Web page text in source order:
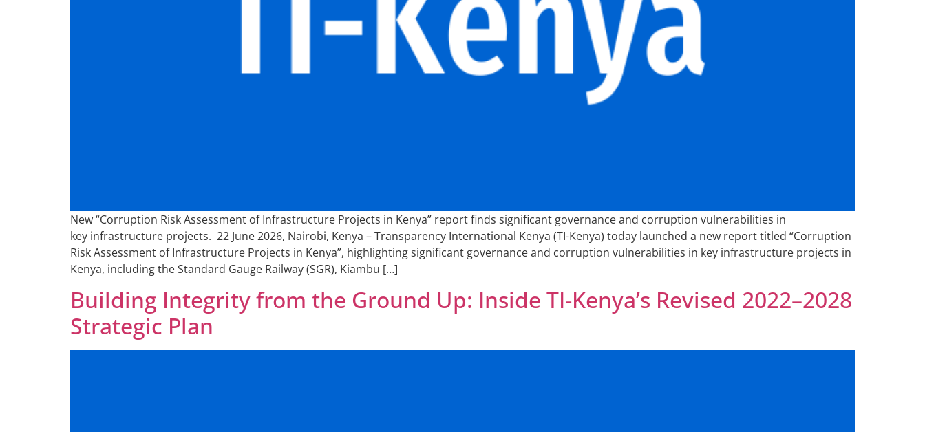
New “Corruption Risk Assessment of Infrastructure Projects in Kenya” report finds significant governance and corruption vulnerabilities in
key infrastructure projects. 22 June 2026, Nairobi, Kenya – Transparency International Kenya (TI-Kenya) today launched a new report titled “Corruption
Risk Assessment of Infrastructure Projects in Kenya”, highlighting significant governance and corruption vulnerabilities in key infrastructure projects in
Kenya, including the Standard Gauge Railway (SGR), Kiambu […]
Building Integrity from the Ground Up: Inside TI-Kenya’s Revised 2022–2028
Strategic Plan